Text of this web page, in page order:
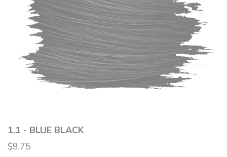
1.1 - BLUE BLACK
$9.75